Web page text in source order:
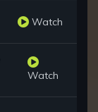
Watch
Watch